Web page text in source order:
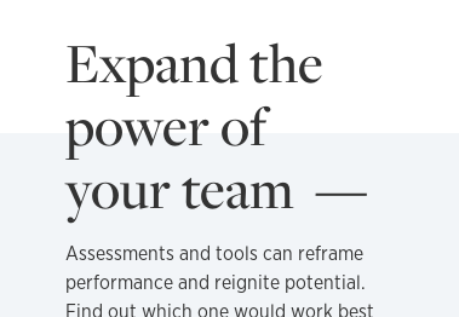
Expand the
power of
your team
Assessments and tools can reframe
performance and reignite potential.
Find out which one would work best